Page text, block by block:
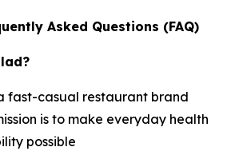
Asked Questions (FAQ)
fast-casual restaurant brand
is to make everyday health
possible